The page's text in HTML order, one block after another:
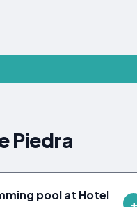
Piedra
pool at Hotel